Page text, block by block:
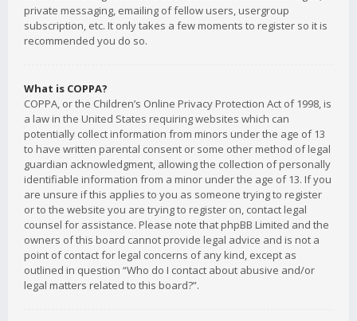
private messaging, emailing of fellow users, usergroup
subscription, etc. It only takes a few moments to register so it is
recommended you do so.
What is COPPA?
COPPA, or the Children’s Online Privacy Protection Act of 1998, is
a law in the United States requiring websites which can
potentially collect information from minors under the age of 13
to have written parental consent or some other method of legal
guardian acknowledgment, allowing the collection of personally
identifiable information from a minor under the age of 13. If you
are unsure if this applies to you as someone trying to register
or to the website you are trying to register on, contact legal
counsel for assistance. Please note that phpBB Limited and the
owners of this board cannot provide legal advice and is not a
point of contact for legal concerns of any kind, except as
outlined in question “Who do I contact about abusive and/or
legal matters related to this board?”.